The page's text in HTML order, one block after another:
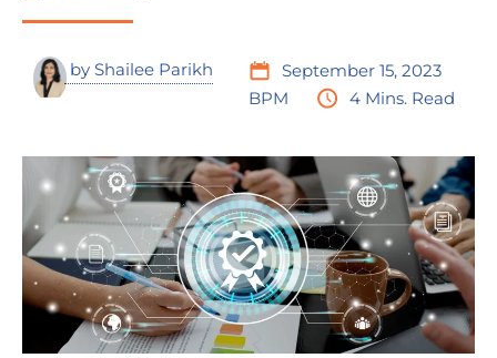
by Shailee Parikh
September 15, 2023
BPM
4 Mins. Read